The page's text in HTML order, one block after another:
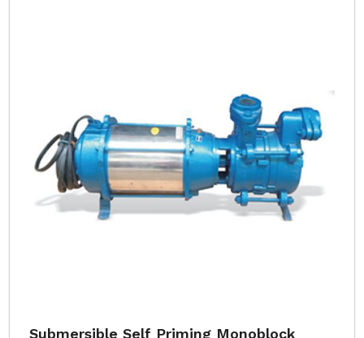
Submersible Self Priming Monoblock